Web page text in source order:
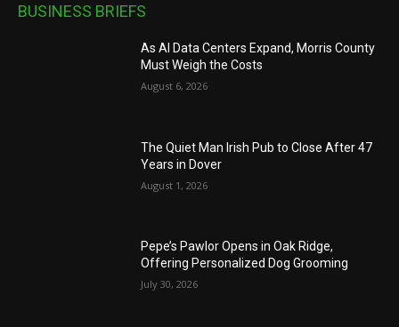
BUSINESS BRIEFS
As AI Data Centers Expand, Morris County
Must Weigh the Costs
August 6, 2026
The Quiet Man Irish Pub to Close After 47
Years in Dover
August 1, 2026
Pepe’s Pawlor Opens in Oak Ridge,
Offering Personalized Dog Grooming
July 30, 2026